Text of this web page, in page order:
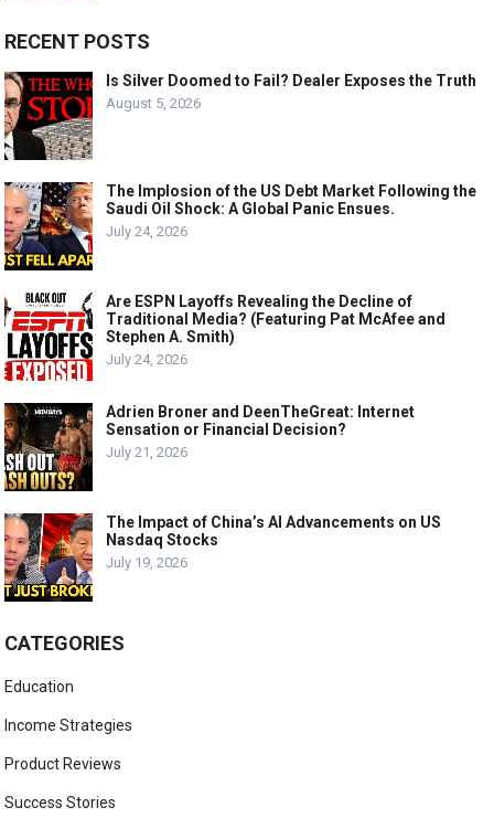
RECENT POSTS
Is Silver Doomed to Fail? Dealer Exposes the Truth
August 5, 2026
The Implosion of the US Debt Market Following the
Saudi Oil Shock: A Global Panic Ensues.
July 24, 2026
Are ESPN Layoffs Revealing the Decline of
Traditional Media? (Featuring Pat McAfee and
Stephen A. Smith)
July 24, 2026
Adrien Broner and DeenTheGreat: Internet
Sensation or Financial Decision?
July 21, 2026
The Impact of China’s AI Advancements on US
Nasdaq Stocks
July 19, 2026
CATEGORIES
Education
Income Strategies
Product Reviews
Success Stories